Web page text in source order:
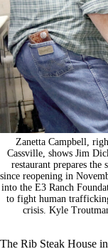
Zanetta Campbell,
Cassville, shows Jim
restaurant prepares the
since reopening in
into the E3 Ranch
to fight human
crisis. Kyle
The Rib Steak House